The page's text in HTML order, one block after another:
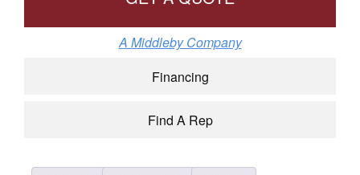
A Middleby Company
Financing
Find A Rep